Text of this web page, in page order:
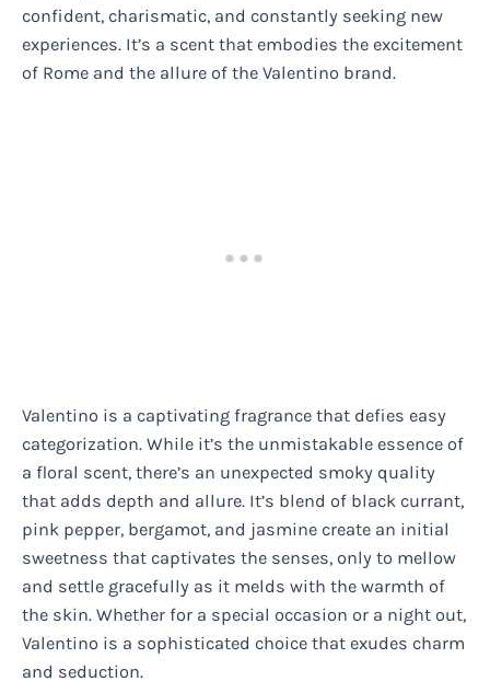
confident, charismatic, and constantly seeking new
experiences. It’s a scent that embodies the excitement
of Rome and the allure of the Valentino brand.
Valentino is a captivating fragrance that defies easy
categorization. While it’s the unmistakable essence of
a floral scent, there’s an unexpected smoky quality
that adds depth and allure. It’s blend of black currant,
pink pepper, bergamot, and jasmine create an initial
sweetness that captivates the senses, only to mellow
and settle gracefully as it melds with the warmth of
the skin. Whether for a special occasion or a night out,
Valentino is a sophisticated choice that exudes charm
and seduction.